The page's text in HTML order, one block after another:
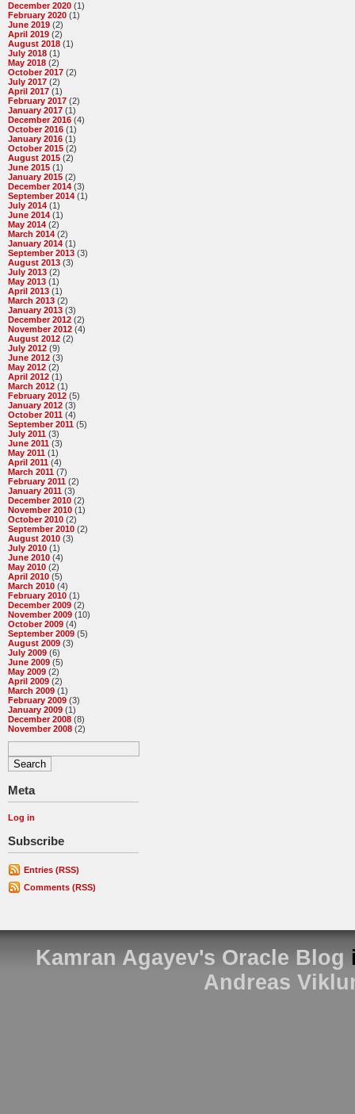
December 2020 (1)
February 2020 (1)
June 2019 (2)
April 2019 (2)
August 2018 (1)
July 2018 (1)
May 2018 (2)
October 2017 (2)
July 2017 (2)
April 2017 (1)
February 2017 (2)
January 2017 (1)
December 2016 (4)
October 2016 (1)
January 2016 (1)
October 2015 (2)
August 2015 (2)
June 2015 (1)
January 2015 (2)
December 2014 (3)
September 2014 (1)
July 2014 (1)
June 2014 (1)
May 2014 (2)
March 2014 (2)
January 2014 (1)
September 2013 (3)
August 2013 (3)
July 2013 (2)
May 2013 (1)
April 2013 (1)
March 2013 (2)
January 2013 (3)
December 2012 (2)
November 2012 (4)
August 2012 (2)
July 2012 (9)
June 2012 (3)
May 2012 (2)
April 2012 (1)
March 2012 (1)
February 2012 (5)
January 2012 (3)
October 2011 (4)
September 2011 (5)
July 2011 (3)
June 2011 (3)
May 2011 (1)
April 2011 (4)
March 2011 (7)
February 2011 (2)
January 2011 (3)
December 2010 (2)
November 2010 (1)
October 2010 (2)
September 2010 (2)
August 2010 (3)
July 2010 (1)
June 2010 (4)
May 2010 (2)
April 2010 (5)
March 2010 (4)
February 2010 (1)
December 2009 (2)
November 2009 (10)
October 2009 (4)
September 2009 (5)
August 2009 (3)
July 2009 (6)
June 2009 (5)
May 2009 (2)
April 2009 (2)
March 2009 (1)
February 2009 (3)
January 2009 (1)
December 2008 (8)
November 2008 (2)
Meta
Log in
Subscribe
Entries (RSS)
Comments (RSS)
Kamran Agayev's Oracle Blog
Andreas